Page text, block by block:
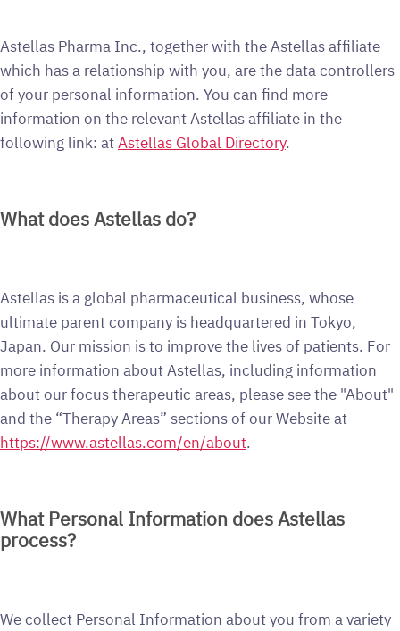
Astellas Pharma Inc., together with the Astellas affiliate
which has a relationship with you, are the data controllers
of your personal information. You can find more
information on the relevant Astellas affiliate in the
following link: at Astellas Global Directory.
What does Astellas do?
Astellas is a global pharmaceutical business, whose
ultimate parent company is headquartered in Tokyo,
Japan. Our mission is to improve the lives of patients. For
more information about Astellas, including information
about our focus therapeutic areas, please see the "About"
and the “Therapy Areas” sections of our Website at
https://www.astellas.com/en/about.
What Personal Information does Astellas
process?
We collect Personal Information about you from a variety